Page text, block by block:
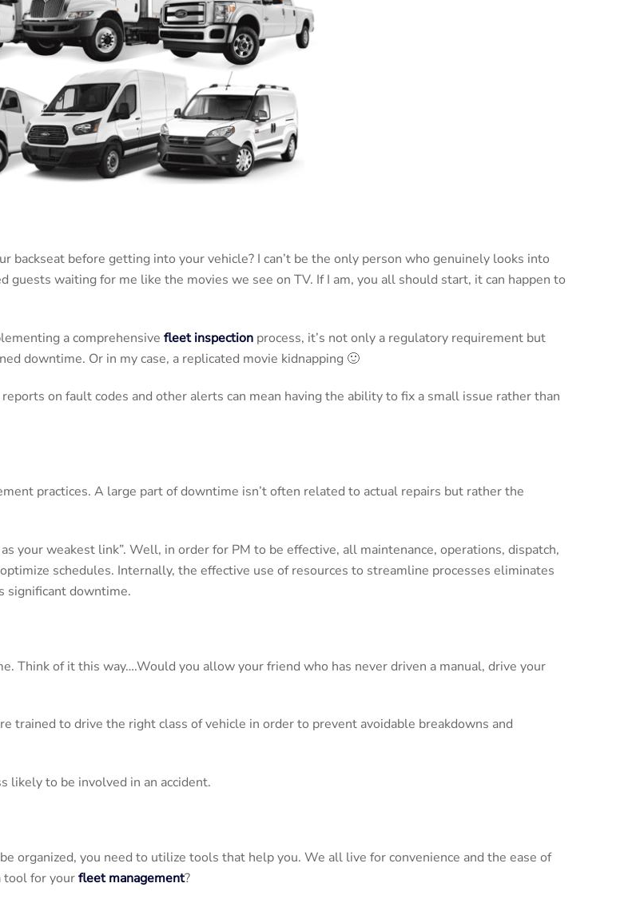
backseat before getting into your vehicle? I can’t be the only person who genuinely looks into
waiting for me like the movies we see on TV. If I am, you all should start, it can happen to
a comprehensive fleet inspection process, it’s not only a regulatory requirement but
downtime. Or in my case, a replicated movie kidnapping 🙂
on fault codes and other alerts can mean having the ability to fix a small issue rather than
practices. A large part of downtime isn’t often related to actual repairs but rather the
your weakest link”. Well, in order for PM to be effective, all maintenance, operations, dispatch,
schedules. Internally, the effective use of resources to streamline processes eliminates
significant downtime.
Think of it this way….Would you allow your friend who has never driven a manual, drive your
trained to drive the right class of vehicle in order to prevent avoidable breakdowns and
likely to be involved in an accident.
organized, you need to utilize tools that help you. We all live for convenience and the ease of
tool for yourfleet management?